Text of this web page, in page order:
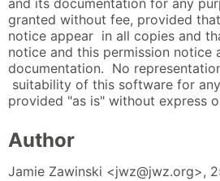
and its documentation for any
granted without fee, provided
notice appear in all copies and
notice and this permission notice
documentation. No
suitability of this software for
provided "as is" without express
Author
Jamie Zawinski <jwz@jwz.org>,